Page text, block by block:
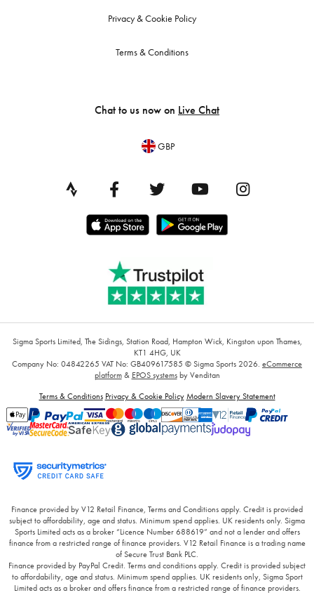
Privacy & Cookie Policy
Terms & Conditions
Chat to us now on Live Chat
GBP
Sigma Sports Limited, The Sidings, Station Road, Hampton Wick, Kingston upon Thames,
KT1 4HG, UK
Company No: 04842265 VAT No: GB409617585 © Sigma Sports 2026. eCommerce
platform& EPOS systemsby Venditan
Terms & Conditions Privacy & Cookie Policy Modern Slavery Statement
Finance provided by V12 Retail Finance, Terms and Conditions apply. Credit is provided
subject to affordability, age and status. Minimum spend applies. UK residents only. Sigma
Sports Limited acts as a broker “Licence Number 688619” and not a lender and offers
finance from a restricted range of finance providers. V12 Retail Finance is a trading name
of Secure Trust Bank PLC.
Finance provided by PayPal Credit. Terms and conditions apply. Credit is provided subject
to affordability, age and status. Minimum spend applies. UK residents only, Sigma Sport
Limited acts as a broker and offers finance from a restricted range of finance providers.